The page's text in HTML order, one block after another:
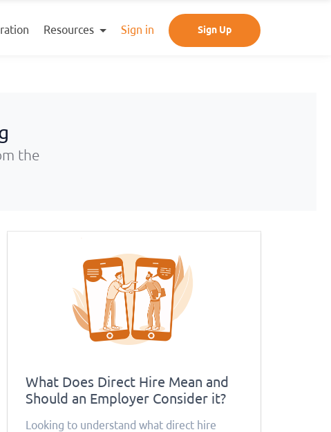
Resources Sign in Sign Up
the
What Does Direct Hire Mean and
Should an Employer Consider it?
Looking to understand what direct hire